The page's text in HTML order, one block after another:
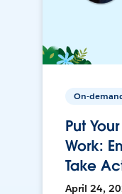
On-
Put
Work:
Take
April 24,